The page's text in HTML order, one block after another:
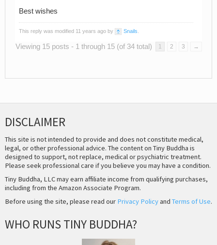
Best wishes
This reply was modified 11 years ago by Snails
Viewing 15 posts - 1 through 15 (of 34 total) 1 2 3 →
DISCLAIMER
This site is not intended to provide and does not constitute medical,
legal, or other professional advice. The content on Tiny Buddha is
designed to support, not replace, medical or psychiatric treatment.
Please seek professional care if you believe you may have a condition.
Tiny Buddha, LLC may earn affiliate income from qualifying purchases,
including from the Amazon Associate Program.
Before using the site, please read our Privacy Policyand Terms of Use.
WHO RUNS TINY BUDDHA?